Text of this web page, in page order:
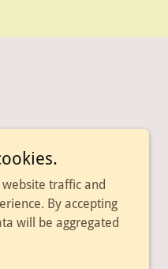
traffic and
By accepting
will be aggregated